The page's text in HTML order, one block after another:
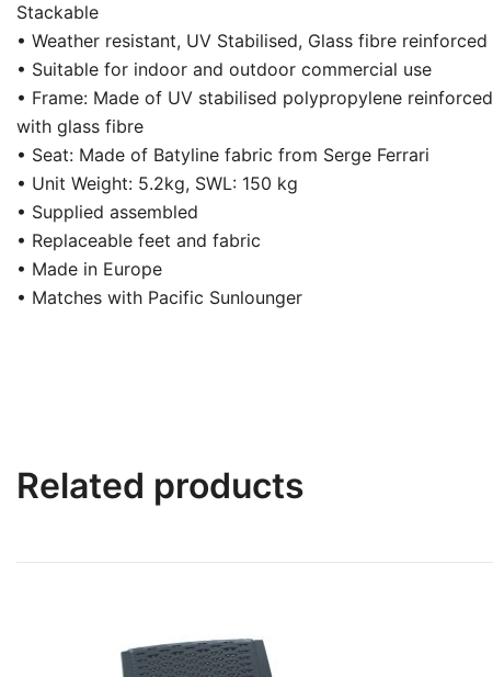
Stackable
• Weather resistant, UV Stabilised, Glass fibre reinforced
• Suitable for indoor and outdoor commercial use
• Frame: Made of UV stabilised polypropylene reinforced
with glass fibre
• Seat: Made of Batyline fabric from Serge Ferrari
• Unit Weight: 5.2kg, SWL: 150 kg
• Supplied assembled
• Replaceable feet and fabric
• Made in Europe
• Matches with Pacific Sunlounger
Related products